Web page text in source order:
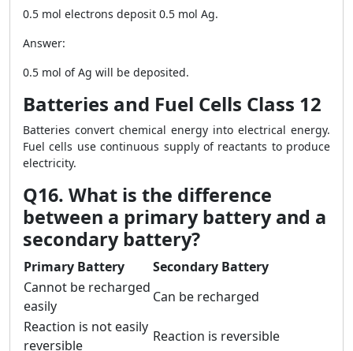
0.5 mol electrons deposit 0.5 mol Ag.
Answer:
0.5 mol of Ag will be deposited.
Batteries and Fuel Cells Class 12
Batteries convert chemical energy into electrical energy.
Fuel cells use continuous supply of reactants to produce
electricity.
Q16. What is the difference
between a primary battery and a
secondary battery?
Primary Battery
Secondary Battery
Cannot be recharged
easily
Can be recharged
Reaction is not easily
reversible
Reaction is reversible